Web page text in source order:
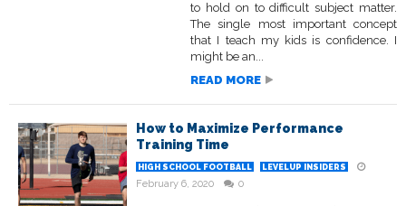
to hold on to difficult subject matter.
The single most important concept
that I teach my kids is confidence. I
might be an...
READ MORE
How to Maximize Performance
Training Time
HIGH SCHOOL FOOTBALL LEVELUP INSIDERS
February 6, 2020 0